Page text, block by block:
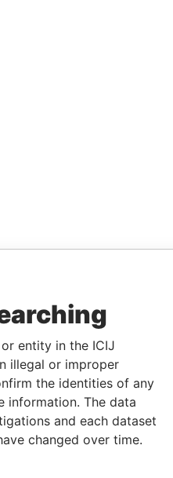
entity in the ICIJ
illegal or improper
the identities of any
information. The data
and each dataset
changed over time.